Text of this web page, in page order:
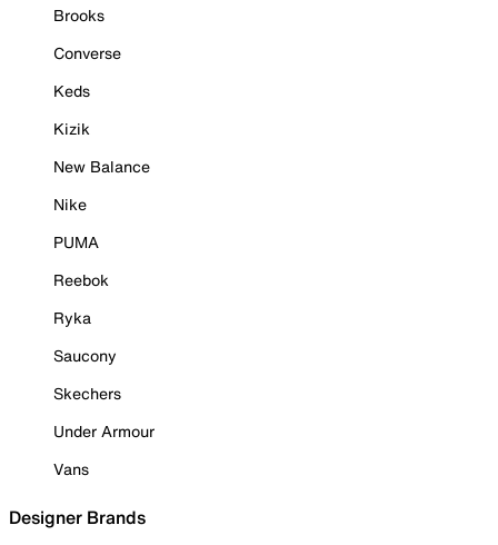
Brooks
Converse
Keds
Kizik
New Balance
Nike
PUMA
Reebok
Ryka
Saucony
Skechers
Under Armour
Vans
Designer Brands